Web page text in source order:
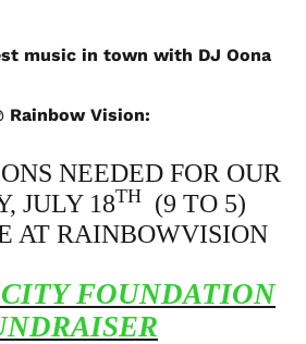
music in town with DJ Oona
Rainbow Vision:
NEEDED FOR OUR
JULY 18TH
(9 TO 5)
AT RAINBOWVISION
CITYFOUNDATION